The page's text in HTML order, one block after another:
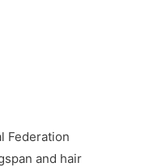
Federation
and hair